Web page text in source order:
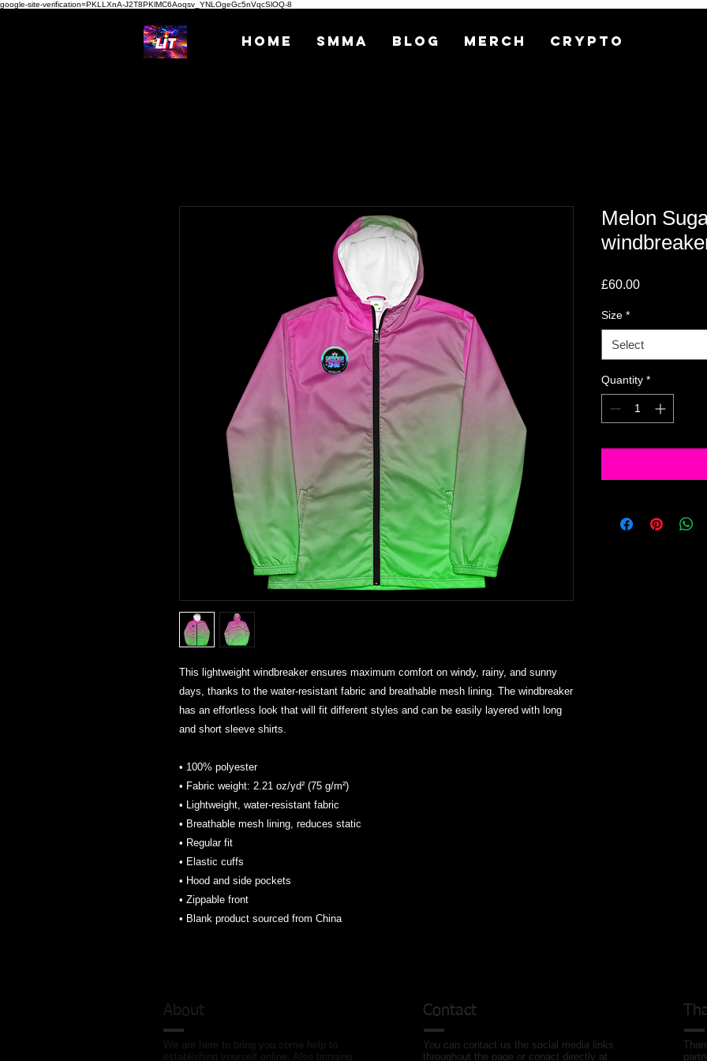
google-site-verification=PKLLXnA-J2T8PKlMC6Aoqsv_YNLOgeGc5nVqcSlOQ-8
Home SMMA BLOG MERCH CRYPTO
This lightweight windbreaker ensures maximum comfort on windy, rainy, and sunny
days, thanks to the water-resistant fabric and breathable mesh lining. The windbreaker
has an effortless look that will fit different styles and can be easily layered with long
and short sleeve shirts.
• 100% polyester
• Fabric weight: 2.21 oz/yd² (75 g/m²)
• Lightweight, water-resistant fabric
• Breathable mesh lining, reduces static
• Regular fit
• Elastic cuffs
• Hood and side pockets
• Zippable front
• Blank product sourced from China
Melon
£60.00Price
Size *
Select
Quantity *
About
We are here to bring you some help to
establishing yourself online. Also bringing
Contact
You can contact us the social media links
throughout the page or conact directly at